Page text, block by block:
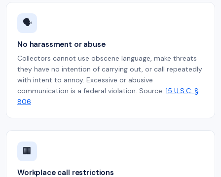
🗣️
No harassment or abuse
Collectors cannot use obscene language, make threats
they have no intention of carrying out, or call repeatedly
with intent to annoy. Excessive or abusive
communication is a federal violation. Source: 15 U.S.C. §
806
🏢
Workplace call restrictions